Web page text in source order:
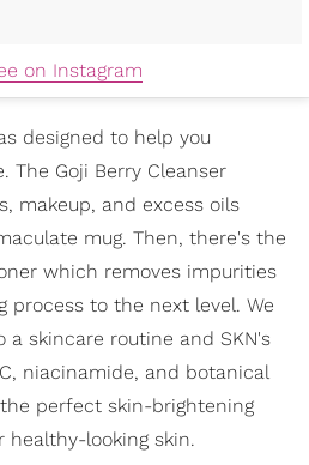
on Instagram
designed to help you
The Goji Berry Cleanser
makeup, and excess oils
mug. Then, there's the
which removes impurities
process to the next level. We
a skincare routine and SKN's
niacinamide, and botanical
perfect skin-brightening
healthy-looking skin.